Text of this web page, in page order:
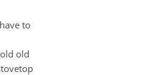
to
old